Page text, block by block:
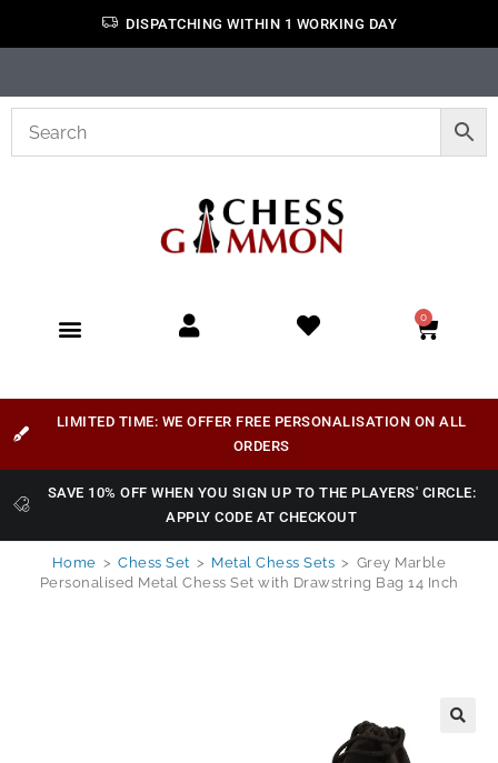
DISPATCHING WITHIN 1 WORKING DAY
0
LIMITED TIME: WE OFFER FREE PERSONALISATION ON ALL
ORDERS
SAVE 10% OFF WHEN YOU SIGN UP TO THE PLAYERS' CIRCLE:
APPLY CODE AT CHECKOUT
Home > Chess Set > Metal Chess Sets > Grey Marble
Personalised Metal Chess Set with Drawstring Bag 14 Inch